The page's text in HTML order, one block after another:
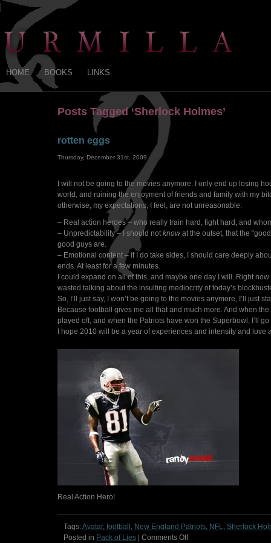
HOME BOOKS LINKS
Posts Tagged ‘Sherlock Holmes’
rotten eggs
Thursday, December 31st, 2009
I will not be going to the movies anymore. I only end up losing
world, and ruining the enjoyment of friends and family with my
otherwise, my expectations, I feel, are not unreasonable:
– Real action heroes – who really train hard, fight hard, and
– Unpredictability – I should notknow at the outset, that the
good guys are.
– Emotional content – if I do take sides, I should care deeply
ends. At least for a few minutes.
I could expand on all of this, and maybe one day I will. Right
wasted talking about the insulting mediocrity of today’s
So, I’ll just say, I won’t be going to the movies anymore, I’ll just
Because football gives me all that and much more. And when
played off, and when the Patriots have won the Superbowl, I’ll
I hope 2010 will be a year of experiences and intensity and
Real Action Hero!
Tags:Avatar, football , New England Patriots, NFL, Sherlock
Posted in Pack of Lies Comments Offon